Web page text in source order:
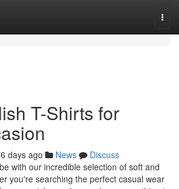
T-Shirts for
days ago News
Discuss
with our incredible selection of soft and
you're searching the perfect casual wear